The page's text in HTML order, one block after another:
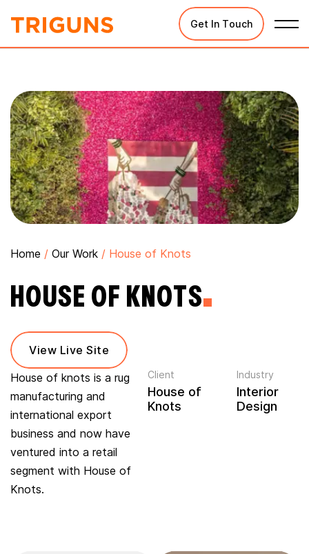
Get In Touch
Home / Our Work / House of Knots
HOUSE OF KNOTS
View Live Site
House of knots is a rug
manufacturing and
international export
business and now have
ventured into a retail
segment with House of
Knots.
Client
House of
Knots
Industry
Interior
Design